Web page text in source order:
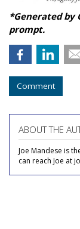
*Generated by
prompt.
Comment
ABOUT THE
Joe Mandese is
can reach Joe at